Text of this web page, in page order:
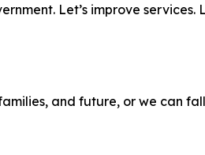
Let’s improve
and future, or we can